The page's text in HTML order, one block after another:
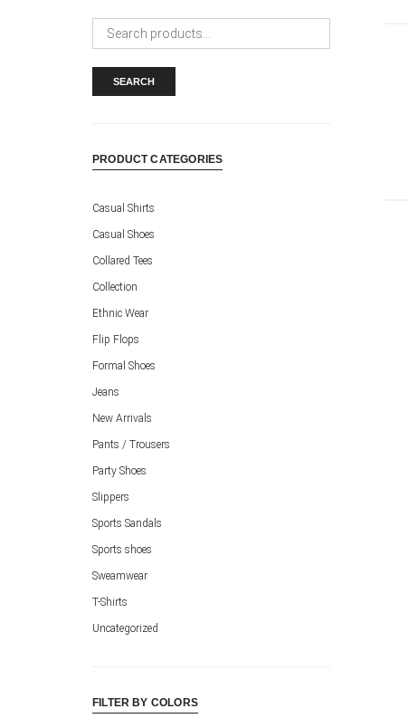
Search
for:
SEARCH
PRODUCT CATEGORIES
Casual Shirts
Casual Shoes
Collared Tees
Collection
Ethnic Wear
Flip Flops
Formal Shoes
Jeans
New Arrivals
Pants / Trousers
Party Shoes
Slippers
Sports Sandals
Sports shoes
Sweamwear
T-Shirts
Uncategorized
FILTER BY COLORS